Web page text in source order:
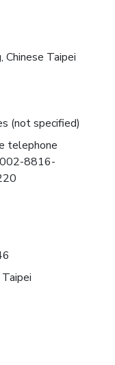
Chinese Taipei
(not specified)
telephone
8816-